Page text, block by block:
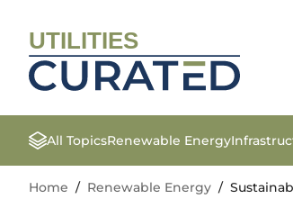
UTILITIES
All TopicsRenewable Energy
Home / Renewable Energy /